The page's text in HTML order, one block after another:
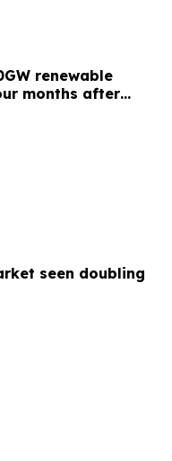
renewable
months after
seen doubling